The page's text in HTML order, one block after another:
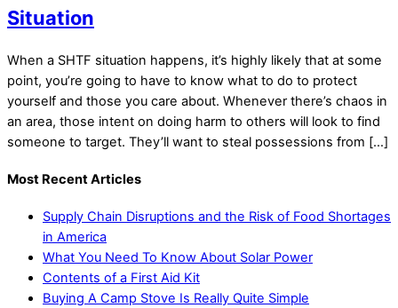
Situation
When a SHTF situation happens, it’s highly likely that at some
point, you’re going to have to know what to do to protect
yourself and those you care about. Whenever there’s chaos in
an area, those intent on doing harm to others will look to find
someone to target. They’ll want to steal possessions from […]
Most Recent Articles
Supply Chain Disruptions and the Risk of Food Shortages
in America
What You Need To Know About Solar Power
Contents of a First Aid Kit
Buying A Camp Stove Is Really Quite Simple